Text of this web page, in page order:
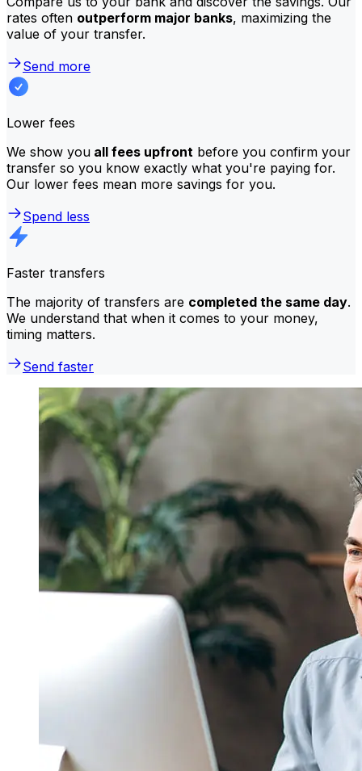
rates often outperform major banks, maximizing the
value of your transfer.
Send more
Lower fees
We show you all fees upfront before you confirm your
transfer so you know exactly what you're paying for.
Our lower fees mean more savings for you.
Spend less
Faster transfers
The majority of transfers are completed the same day.
We understand that when it comes to your money,
timing matters.
Send faster